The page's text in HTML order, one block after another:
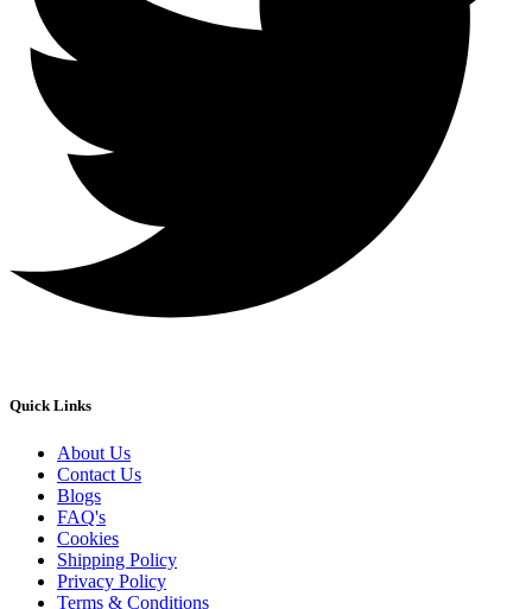
Quick Links
About Us
Contact Us
Blogs
FAQ's
Cookies
Shipping Policy
Privacy Policy
Terms & Conditions